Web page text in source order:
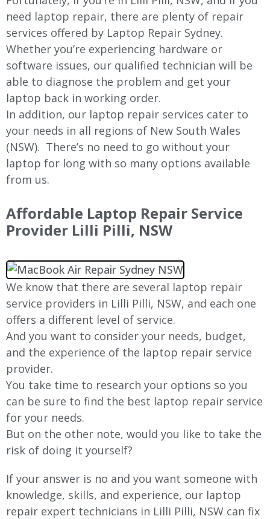
need laptop repair, there are plenty of repair
services offered by Laptop Repair Sydney.
Whether you’re experiencing hardware or
software issues, our qualified technician will be
able to diagnose the problem and get your
laptop back in working order.
In addition, our laptop repair services cater to
your needs in all regions of New South Wales
(NSW). There’s no need to go without your
laptop for long with so many options available
from us.
Affordable Laptop Repair Service
Provider Lilli Pilli, NSW
We know that there are several laptop repair
service providers in Lilli Pilli, NSW, and each one
offers a different level of service.
And you want to consider your needs, budget,
and the experience of the laptop repair service
provider.
You take time to research your options so you
can be sure to find the best laptop repair service
for your needs.
But on the other note, would you like to take the
risk of doing it yourself?
If your answer is no and you want someone with
knowledge, skills, and experience, our laptop
repair expert technicians in Lilli Pilli, NSW can fix